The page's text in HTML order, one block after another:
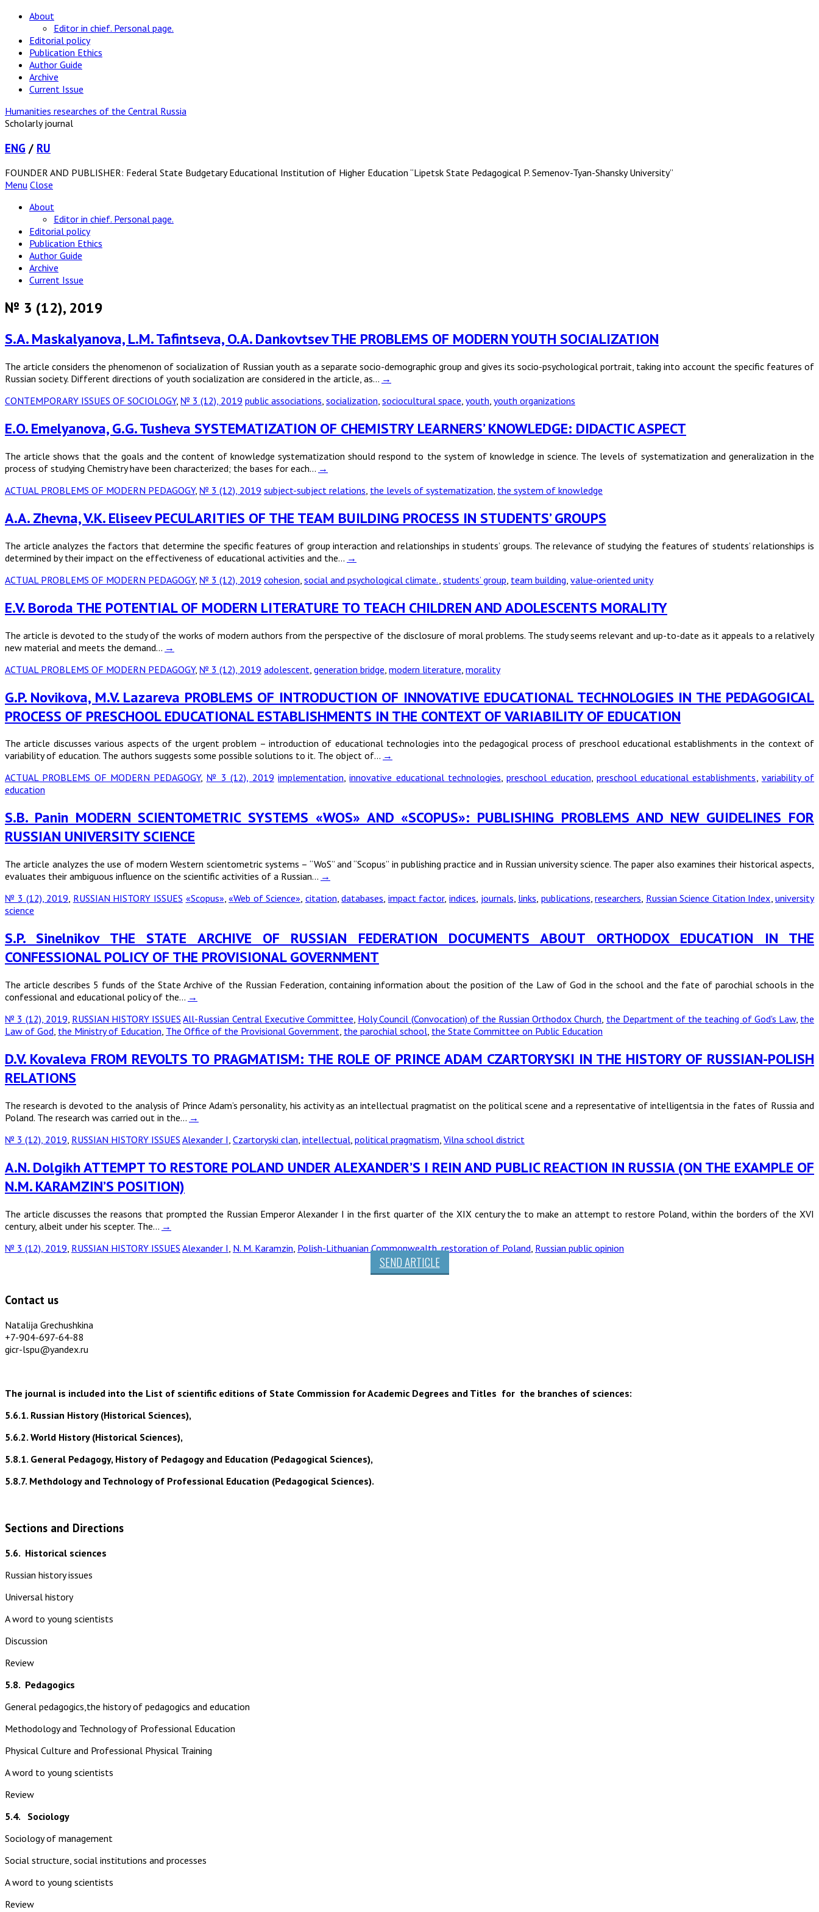
About
Editor in chief. Personal page.
Editorial policy
Publication Ethics
Author Guide
Archive
Current Issue
Humanities researches of the Central Russia
Scholarly journal
ENG / RU
FOUNDER AND PUBLISHER: Federal State Budgetary Educational Institution of Higher Education “Lipetsk State Pedagogical P. Semenov-Tyan-Shansky University”
Menu Close
About
Editor in chief. Personal page.
Editorial policy
Publication Ethics
Author Guide
Archive
Current Issue
№ 3 (12), 2019
S.A. Maskalyanova, L.M. Tafintseva, O.A. Dankovtsev THE PROBLEMS OF MODERN YOUTH SOCIALIZATION
The article considers the phenomenon of socialization of Russian youth as a separate socio-demographic group and gives its socio-psychological portrait, taking into account the specific features of
Russian society. Different directions of youth socialization are considered in the article, as… →
CONTEMPORARY ISSUES OF SOCIOLOGY, № 3 (12), 2019 public associations, socialization, sociocultural space, youth, youth organizations
E.O. Emelyanova, G.G. Tusheva SYSTEMATIZATION OF CHEMISTRY LEARNERS’ KNOWLEDGE: DIDACTIC ASPECT
The article shows that the goals and the content of knowledge systematization should respond to the system of knowledge in science. The levels of systematization and generalization in the
process of studying Chemistry have been characterized; the bases for each… →
ACTUAL PROBLEMS OF MODERN PEDAGOGY, № 3 (12), 2019 subject-subject relations the levels of systematization the system of knowledge
A.A. Zhevna, V.K. Eliseev PECULARITIES OF THE TEAM BUILDING PROCESS IN STUDENTS’ GROUPS
The article analyzes the factors that determine the specific features of group interaction and relationships in students’ groups. The relevance of studying the features of students’ relationships is
determined by their impact on the effectiveness of educational activities and the… →
ACTUAL PROBLEMS OF MODERN PEDAGOGY, № 3 (12), 2019 cohesion social and psychological climate. students’ group team building value-oriented unity
E.V. Boroda THE POTENTIAL OF MODERN LITERATURE TO TEACH CHILDREN AND ADOLESCENTS MORALITY
The article is devoted to the study of the works of modern authors from the perspective of the disclosure of moral problems. The study seems relevant and up-to-date as it appeals to a relatively
new material and meets the demand… →
ACTUAL PROBLEMS OF MODERN PEDAGOGY, № 3 (12), 2019 adolescent generation bridge modern literature morality
G.P. Novikovа, M.V. Lazareva PROBLEMS OF INTRODUCTION OF INNOVATIVE EDUCATIONAL TECHNOLOGIES IN THE PEDAGOGICAL
PROCESS OF PRESCHOOL EDUCATIONAL ESTABLISHMENTS IN THE CONTEXT OF VARIABILITY OF EDUCATION
The article discusses various aspects of the urgent problem – introduction of educational technologies into the pedagogical process of preschool educational establishments in the context of
variability of education. The authors suggests some possible solutions to it. The object of… →
ACTUAL PROBLEMS OF MODERN PEDAGOGY, № 3 (12), 2019 implementation,innovative educational technologies,preschool education, preschool educational establishments, variability of
education
S.B. Panin MODERN SCIENTOMETRIC SYSTEMS «WOS» AND «SCOPUS»: PUBLISHING PROBLEMS AND NEW GUIDELINES FOR
RUSSIAN UNIVERSITY SCIENCE
The article analyzes the use of modern Western scientometric systems – “WoS” and “Scopus” in publishing practice and in Russian university science. The paper also examines their historical aspects,
evaluates their ambiguous influence on the scientific activities of a Russian… →
№ 3 (12), 2019, RUSSIAN HISTORY ISSUES «Scopus»,«Web of Science», citation,databases, impact factor, indices, journals, links, publications,researchers, Russian Science Citation Index,university
science
S.P. Sinelnikov THE STATE ARCHIVE OF RUSSIAN FEDERATION DOCUMENTS ABOUT ORTHODOX EDUCATION IN THE
CONFESSIONAL POLICY OF THE PROVISIONAL GOVERNMENT
The article describes 5 funds of the State Archive of the Russian Federation, containing information about the position of the Law of God in the school and the fate of parochial schools in the
confessional and educational policy of the… →
№ 3 (12), 2019, RUSSIAN HISTORY ISSUES All-Russian Central Executive Committee, Holy Council (Convocation) of the Russian Orthodox Church, the Department of the teaching of God's Law, the
Law of God, the Ministry of Education, The Office of the Provisional Government, the parochial school, the State Committee on Public Education
D.V. Kovaleva FROM REVOLTS TO PRAGMATISM: THE ROLE OF PRINCE ADAM CZARTORYSKI IN THE HISTORY OF RUSSIAN-POLISH
RELATIONS
The research is devoted to the analysis of Prince Adam’s personality, his activity as an intellectual pragmatist on the political scene and a representative of intelligentsia in the fates of Russia and
Poland. The research was carried out in the… →
№ 3 (12), 2019 RUSSIAN HISTORY ISSUES Alexander I Czartoryski clan intellectual political pragmatism Vilna school district
A.N. Dolgikh ATTEMPT TO RESTORE POLAND UNDER ALEXANDER’S I REIN AND PUBLIC REACTION IN RUSSIA (ON THE EXAMPLE OF
N.M. KARAMZIN’S POSITION)
The article discusses the reasons that prompted the Russian Emperor Alexander I in the first quarter of the XIX century the to make an attempt to restore Poland, within the borders of the XVI
century, albeit under his scepter. The… →
№ 3 (12), 2019 RUSSIAN HISTORY ISSUES Alexander I N. M. Karamzin Polish-Lithuanian Commonwealth,restoration of Poland Russian public opinion
SEND ARTICLE
Contact us
Natalija Grechushkina
+7-904-697-64-88
gicr-lspu@yandex.ru
The journal is included into the List of scientific editions of State Commission for Academic Degrees and Titles for the branches of sciences:
5.6.1. Russian History (Historical Sciences),
5.6.2. World History (Historical Sciences),
5.8.1. General Pedagogy, History of Pedagogy and Education (Pedagogical Sciences),
5.8.7. Methdology and Technology of Professional Education (Pedagogical Sciences).
Sections and Directions
5.6. Historical sciences
Russian history issues
Universal history
A word to young scientists
Discussion
Review
5.8. Pedagogics
General pedagogics,the history of pedagogics and education
Methodology and Technology of Professional Education
Physical Culture and Professional Physical Training
A word to young scientists
Review
5.4. Sociology
Sociology of management
Social structure, social institutions and processes
A word to young scientists
Review